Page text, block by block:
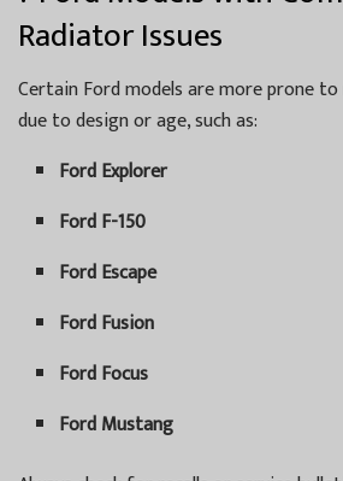
Radiator Issues
Certain Ford models are more prone
due to design or age, such as:
Ford Explorer
Ford F-150
Ford Escape
Ford Fusion
Ford Focus
Ford Mustang